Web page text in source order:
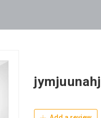
jymjuunahj